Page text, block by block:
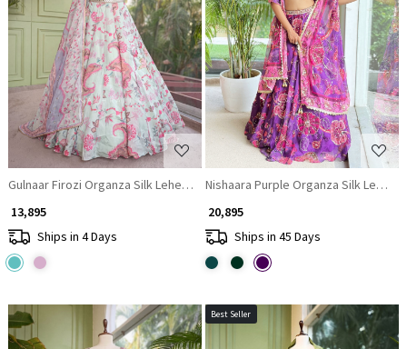
Loading...
Gulnaar Firozi Organza Silk Lehenga Set with Floral Print & Beaded
₹ 13,895
Ships in 4 Days
Loading...
Nishaara Purple Organza Silk
₹ 20,895
Ships in 45 Days
Best Seller